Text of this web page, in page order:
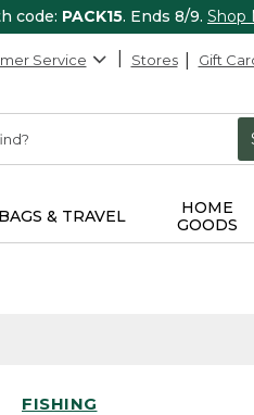
code: PACK15. Ends 8/9. Shop
Service Stores Gift
BAGS & TRAVEL
HOME
GOODS
FISHING